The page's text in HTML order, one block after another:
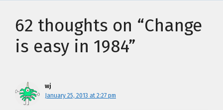
62 thoughts on “Change
is easy in 1984”
wj
January 25, 2013 at 2:27 pm